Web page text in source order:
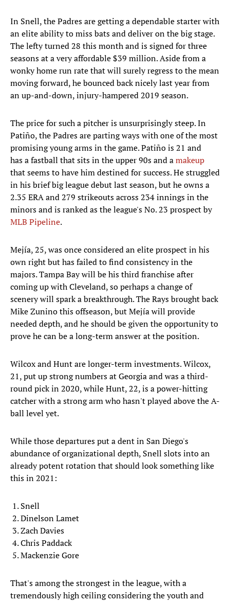
In Snell, the Padres are getting a dependable starter with
an elite ability to miss bats and deliver on the big stage.
The lefty turned 28 this month and is signed for three
seasons at a very affordable $39 million. Aside from a
wonky home run rate that will surely regress to the mean
moving forward, he bounced back nicely last year from
an up-and-down, injury-hampered 2019 season.
The price for such a pitcher is unsurprisingly steep. In
Patiño, the Padres are parting ways with one of the most
promising young arms in the game. Patiño is 21 and
has a fastball that sits in the upper 90s and amakeup
that seems to have him destined for success. He struggled
in his brief big league debut last season, but he owns a
2.35 ERA and 279 strikeouts across 234 innings in the
minors and is ranked as the league's No. 23 prospect by
MLB Pipeline.
Mejía, 25, was once considered an elite prospect in his
own right but has failed to find consistency in the
majors. Tampa Bay will be his third franchise after
coming up with Cleveland, so perhaps a change of
scenery will spark a breakthrough. The Rays brought back
Mike Zunino this offseason, but Mejía will provide
needed depth, and he should be given the opportunity to
prove he can be a long-term answer at the position.
Wilcox and Hunt are longer-term investments. Wilcox,
21, put up strong numbers at Georgia and was a third-
round pick in 2020, while Hunt, 22, is a power-hitting
catcher with a strong arm who hasn't played above the A-
ball level yet.
While those departures put a dent in San Diego's
abundance of organizational depth, Snell slots into an
already potent rotation that should look something like
this in 2021:
Snell
Dinelson Lamet
Zach Davies
Chris Paddack
Mackenzie Gore
That's among the strongest in the league, with a
tremendously high ceiling considering the youth and